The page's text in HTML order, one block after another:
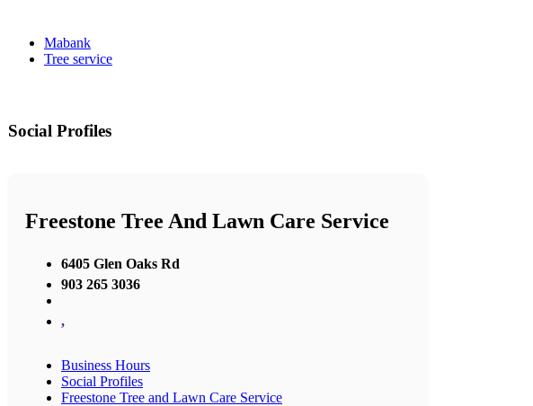
Mabank
Tree service
Social Profiles
Freestone Tree And Lawn Care Service
6405 Glen Oaks Rd
903 265 3036
,
Business Hours
Social Profiles
Freestone Tree and Lawn Care Service